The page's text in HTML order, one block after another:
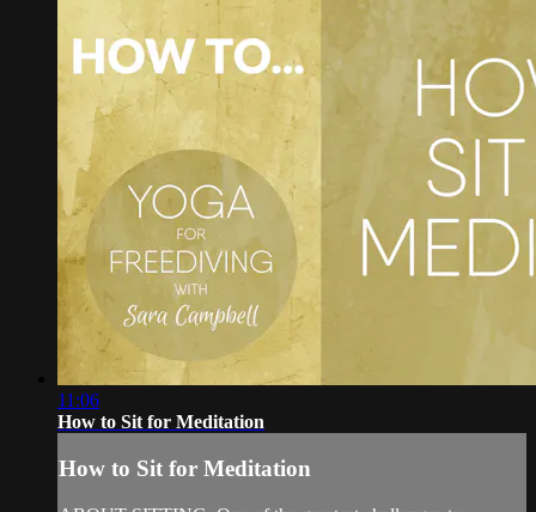
11:06
How to Sit for Meditation
How to Sit for Meditation